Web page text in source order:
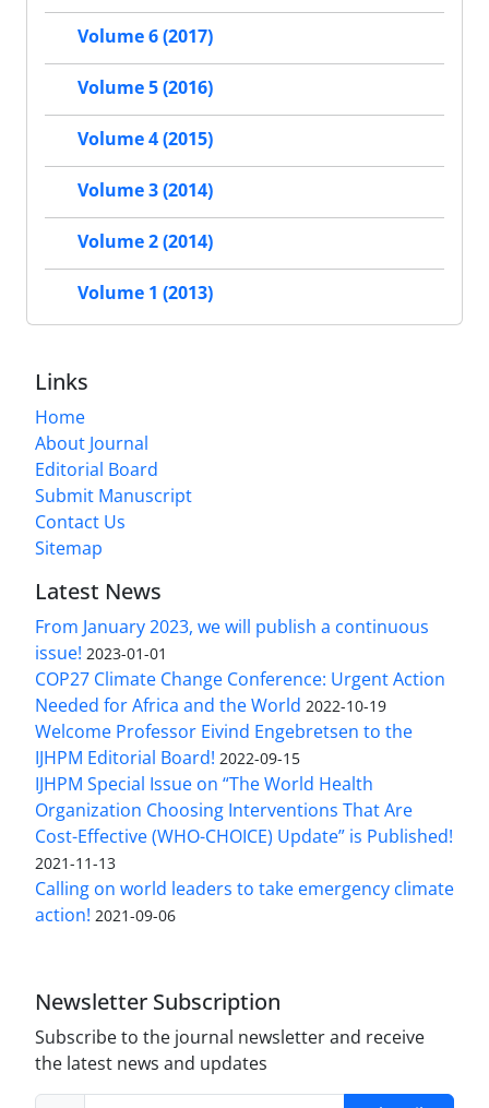
Volume 6 (2017)
Volume 5 (2016)
Volume 4 (2015)
Volume 3 (2014)
Volume 2 (2014)
Volume 1 (2013)
Links
Home
About Journal
Editorial Board
Submit Manuscript
Contact Us
Sitemap
Latest News
From January 2023, we will publish a continuous
issue! 2023-01-01
COP27 Climate Change Conference: Urgent Action
Needed for Africa and the World 2022-10-19
Welcome Professor Eivind Engebretsen to the
IJHPM Editorial Board! 2022-09-15
IJHPM Special Issue on “The World Health
Organization Choosing Interventions That Are
Cost-Effective (WHO-CHOICE) Update” is Published!
2021-11-13
Calling on world leaders to take emergency climate
action! 2021-09-06
Newsletter Subscription
Subscribe to the journal newsletter and receive
the latest news and updates